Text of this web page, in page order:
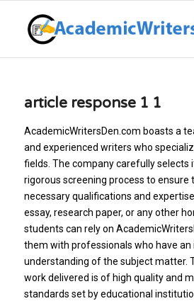
article response 1 1
AcademicWritersDen.com boasts a
and experienced writers who
fields. The company carefully selects
rigorous screening process to ensure
necessary qualifications and
essay, research paper, or any other
students can rely on
them with professionals who have an
understanding of the subject matter.
work delivered is of high quality and
standards set by educational